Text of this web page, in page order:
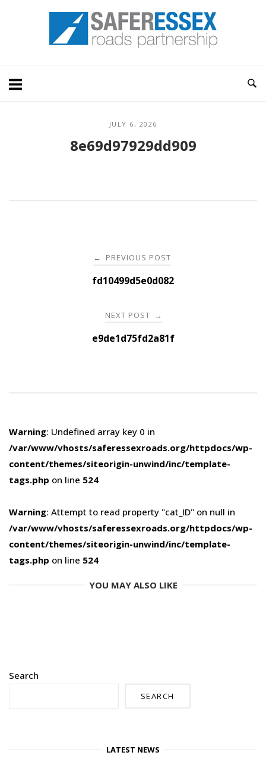
Home
JULY 6, 2026
8e69d97929dd909
navigation
← PREVIOUS POST
fd10499d5e0d082
NEXT POST →
e9de1d75fd2a81f
Warning: Undefined array key 0 in
/var/www/vhosts/saferessexroads.org/httpdocs/wp-
content/themes/siteorigin-unwind/inc/template-
tags.php on line 524
Warning: Attempt to read property "cat_ID" on null in
/var/www/vhosts/saferessexroads.org/httpdocs/wp-
content/themes/siteorigin-unwind/inc/template-
tags.php on line 524
YOU MAY ALSO LIKE
Search
SEARCH
LATEST NEWS